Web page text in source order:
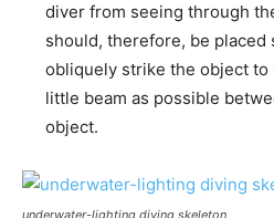
diver from seeing through
should, therefore, be placed
obliquely strike the object to
little beam as possible
object.